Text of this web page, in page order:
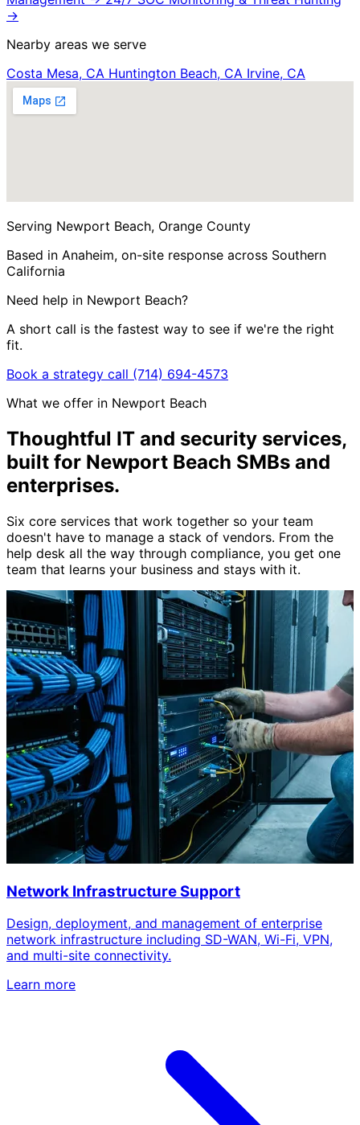
→
Nearby areas we serve
Costa Mesa, CA Huntington Beach, CA Irvine, CA
Serving Newport Beach, Orange County
Based in Anaheim, on-site response across Southern
California
Need help in Newport Beach?
A short call is the fastest way to see if we're the right
fit.
Book a strategy call (714) 694-4573
What we offer in Newport Beach
Thoughtful IT and security services,
built for Newport Beach SMBs and
enterprises.
Six core services that work together so your team
doesn't have to manage a stack of vendors. From the
help desk all the way through compliance, you get one
team that learns your business and stays with it.
Network Infrastructure Support
Design, deployment, and management of enterprise
network infrastructure including SD-WAN, Wi-Fi, VPN,
and multi-site connectivity.
Learn more